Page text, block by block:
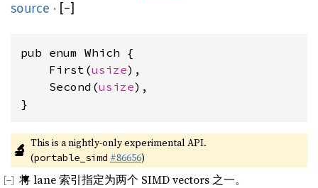
source · [−]
pub enum Which {
    First(
usize),
    Second(
usize),
}
🔬 This is a nightly-only experimental API.
(portable_simd #86656)
将 lane 索引指定为两个 SIMD vectors 之一。